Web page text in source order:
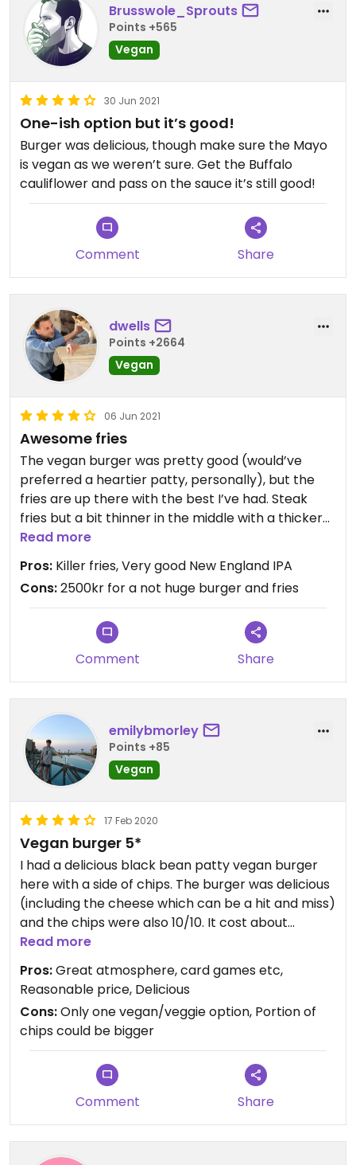
Brusswole_Sprouts
Points +565
Vegan
30 Jun 2021
One-ish option but it’s good!
Burger was delicious, though make sure the Mayo
is vegan as we weren’t sure. Get the Buffalo
cauliflower and pass on the sauce it’s still good!
Comment Share
dwells
Points +2664
Vegan
06 Jun 2021
Awesome fries
The vegan burger was pretty good (would’ve
preferred a heartier patty, personally), but the
fries are up there with the best I’ve had. Steak
fries but a bit thinner in the middle with a thicker
crispy exterior. The Wet Spot beer is a proper
NEIPA, hazy with strong citrus and floral up front
that finishes hoppy.
The restaurant itself is chill and modern, with
games you can borrow on a shelf by the
restroom, and the back wall is glass and provides
Read more
Pros: Killer fries, Very good New England IPA
Cons:2500kr for a not huge burger and fries
Comment Share
emilybmorley
Points +85
Vegan
17 Feb 2020
Vegan burger 5*
I had a delicious black bean patty vegan burger
here with a side of chips. The burger was delicious
(including the cheese which can be a hit and miss)
and the chips were also 10/10. It cost about
2500isk for the burger and chips which isn’t too
bad for Iceland. They also had card games to play
while you were waiting (which wasn’t long
anyway) and it had a great atmosphere. Was
surprised to find somewhere this good in such a
small town! Recommend to everyone.
Read more
Pros:Great atmosphere, card games etc,
Reasonable price, Delicious
Cons:Only one vegan/veggie option, Portion of
chips could be bigger
Comment Share